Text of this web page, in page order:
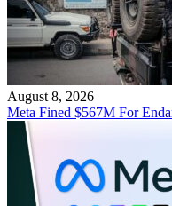
August 8, 2026
Meta Fined $567M For